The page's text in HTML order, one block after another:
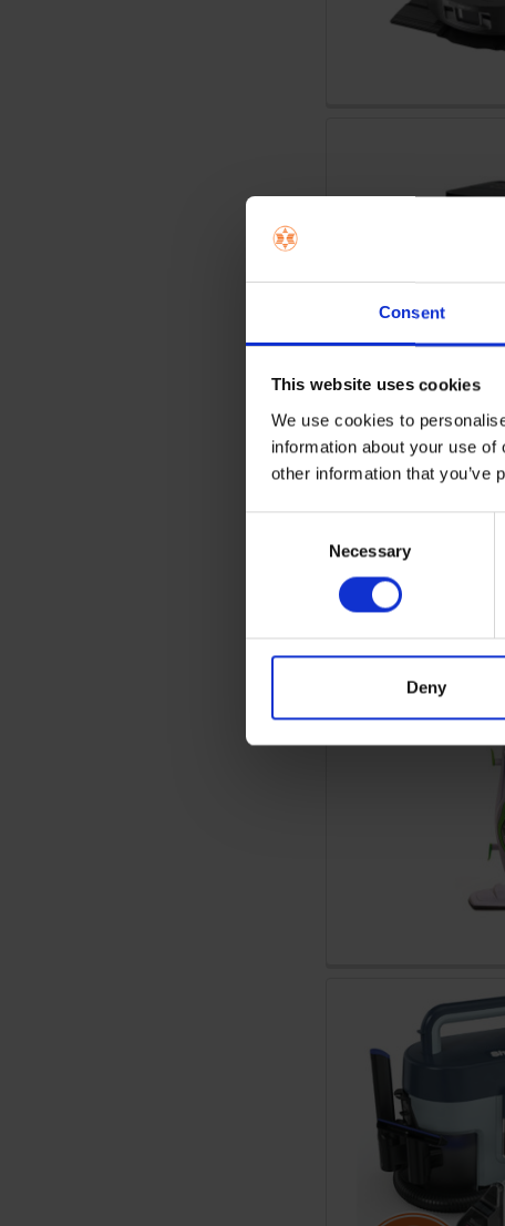
Consent
This website uses cookies
We use cookies to
information about your use
other information that you’ve
Necessary
Deny